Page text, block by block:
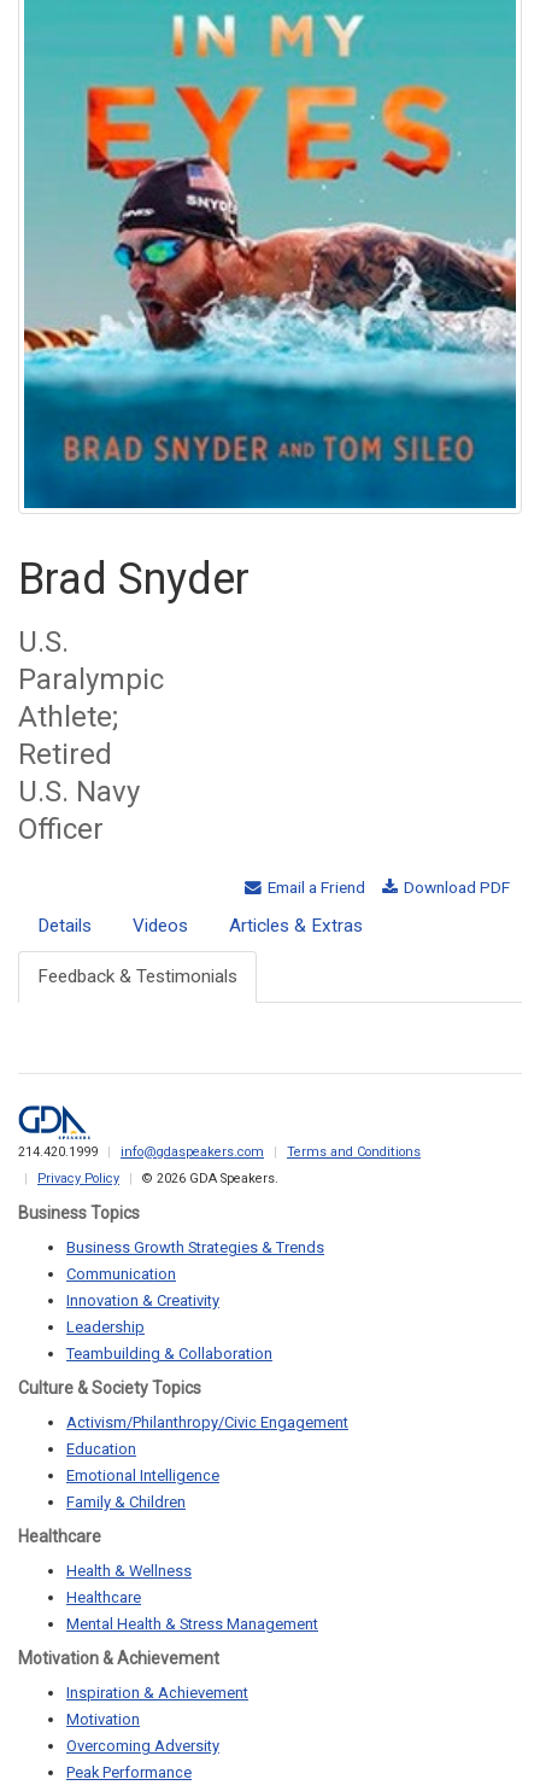
Brad Snyder
U.S.
Paralympic
Athlete;
Retired
U.S. Navy
Officer
Email a Friend Download PDF
Details Videos Articles & Extras
Feedback & Testimonials
214.420.1999 info@gdaspeakers.com
Terms and Conditions
Privacy Policy
© 2026 GDA Speakers.
Business Topics
Business Growth Strategies & Trends
Communication
Innovation & Creativity
Leadership
Teambuilding & Collaboration
Culture & Society Topics
Activism/Philanthropy/Civic Engagement
Education
Emotional Intelligence
Family & Children
Healthcare
Health & Wellness
Healthcare
Mental Health & Stress Management
Motivation & Achievement
Inspiration & Achievement
Motivation
Overcoming Adversity
Peak Performance